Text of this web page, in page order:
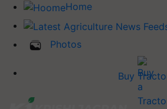
Home
Photos
Buy